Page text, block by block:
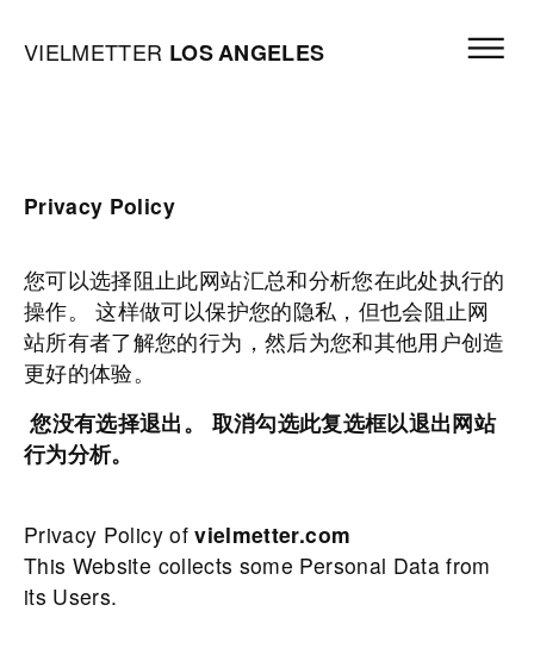
Vielmetter Los Angeles, Gallery Homepage
VIELMETTER LOSANGELES
Privacy Policy
您可以选择阻止此网站汇总和分析您在此处执行的
操作。 这样做可以保护您的隐私，但也会阻止网
站所有者了解您的行为，然后为您和其他用户创造
更好的体验。
您没有选择退出。 取消勾选此复选框以退出网站
行为分析。
Privacy Policy ofvielmetter.com
This Website collects some Personal Data from
its Users.